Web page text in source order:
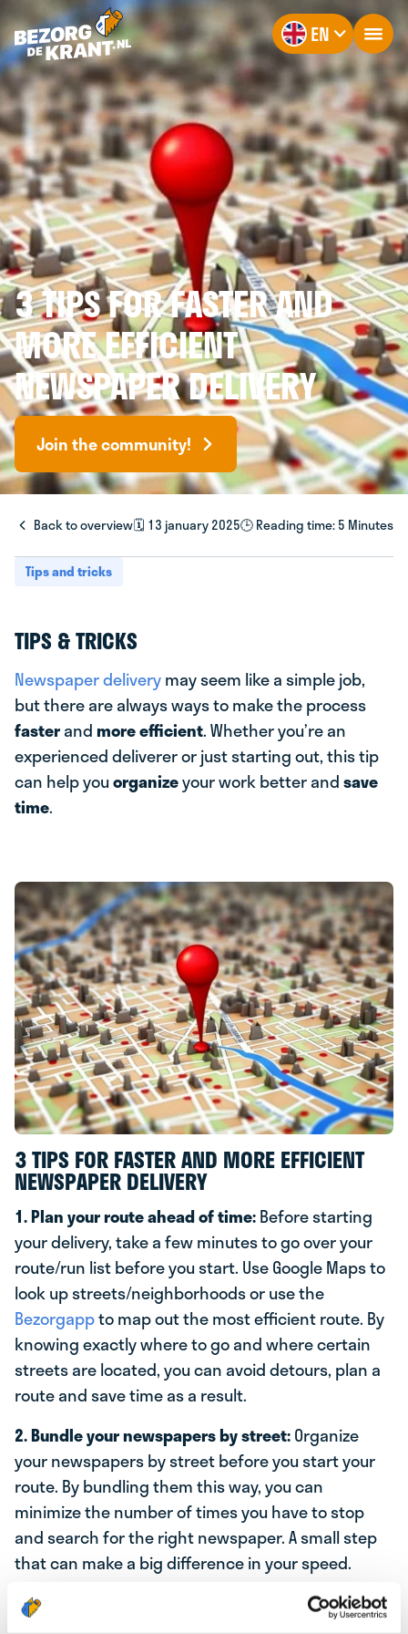
EN
3 TIPS FOR FASTER AND
MORE EFFICIENT
NEWSPAPER DELIVERY
Join the community!
Back to overview🗓️ 13 january 2025🕒 Reading time: 5 Minutes
Tips and tricks
TIPS & TRICKS
Newspaper deliverymay seem like a simple job,
but there are always ways to make the process
fasterandmore efficient. Whether you’re an
experienced deliverer or just starting out, this tip
can help youorganizeyour work better andsave
time.
3 TIPS FOR FASTER AND MORE EFFICIENT
NEWSPAPER DELIVERY
1. Plan your route ahead of time:Before starting
your delivery, take a few minutes to go over your
route/run list before you start. Use Google Maps to
look up streets/neighborhoods or use the
Bezorgappto map out the most efficient route. By
knowing exactly where to go and where certain
streets are located, you can avoid detours, plan a
route and save time as a result.
2. Bundle your newspapers by street:Organize
your newspapers by street before you start your
route. By bundling them this way, you can
minimize the number of times you have to stop
and search for the right newspaper. A small step
that can make a big difference in your speed.
3. Use a bicycle, electric bike or scooter:If your
route covers a large area, consider using a bicycle,